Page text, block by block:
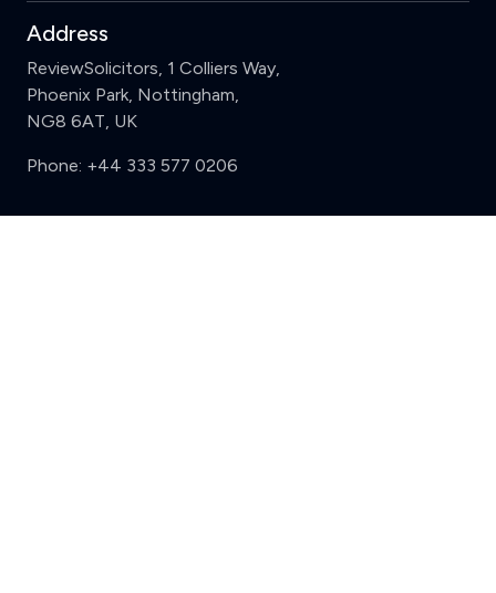
Address
ReviewSolicitors, 1 Colliers Way,
Phoenix Park, Nottingham,
NG8 6AT, UK
Phone: +44 333 577 0206